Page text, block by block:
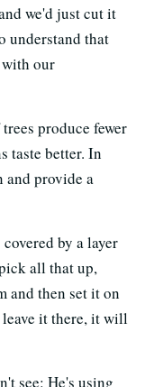
we'd just cut it
understand that
with our
produce fewer
taste better. In
and provide a
by a layer
all that up,
and then set it on
it there, it will
see: He's using